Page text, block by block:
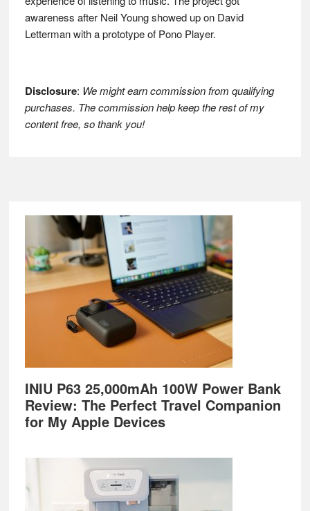
awareness after Neil Young showed up on David
Letterman with a prototype of Pono Player.
Disclosure: We might earn commission from qualifying
purchases. The commission help keep the rest of my
content free, so thank you!
Footer
INIU P63 25,000mAh 100W Power Bank
Review: The Perfect Travel Companion
for My Apple Devices